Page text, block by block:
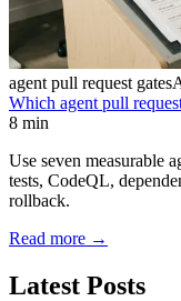
agent pull request gates
Which agent pull
8 min
Use seven measurable
tests, CodeQL,
rollback.
Read more →
Latest Posts